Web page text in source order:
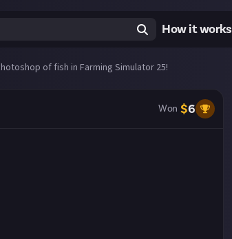
How it works
of fish in Farming Simulator 25!
Won $6